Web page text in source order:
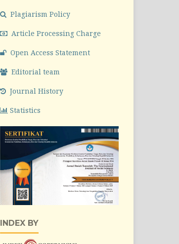
Plagiarism Policy
Article Processing Charge
Open Access Statement
Editorial team
Journal History
Statistics
INDEX BY